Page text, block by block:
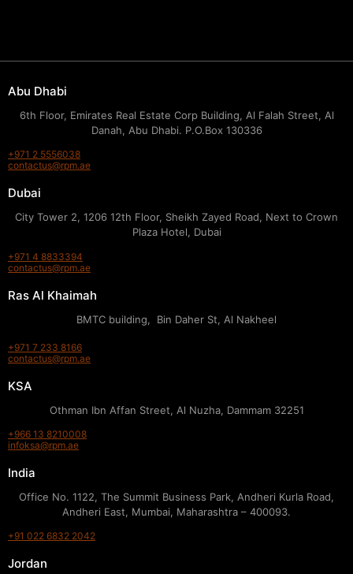
Abu Dhabi
6th Floor, Emirates Real Estate Corp Building, Al Falah Street, Al
Danah, Abu Dhabi. P.O.Box 130336
+971 2 5556038
contactus@rpm.ae
Dubai
City Tower 2, 1206 12th Floor, Sheikh Zayed Road, Next to Crown
Plaza Hotel, Dubai
+971 4 8833394
contactus@rpm.ae
Ras Al Khaimah
BMTC building, Bin Daher St, Al Nakheel
+971 7 233 8166
contactus@rpm.ae
KSA
Othman Ibn Affan Street, Al Nuzha, Dammam 32251
+966 13 8210008
infoksa@rpm.ae
India
Office No. 1122, The Summit Business Park, Andheri Kurla Road,
Andheri East, Mumbai, Maharashtra – 400093.
+91 022 6832 2042
Jordan